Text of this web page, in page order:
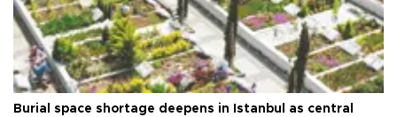
Burial space shortage deepens in Istanbul as central